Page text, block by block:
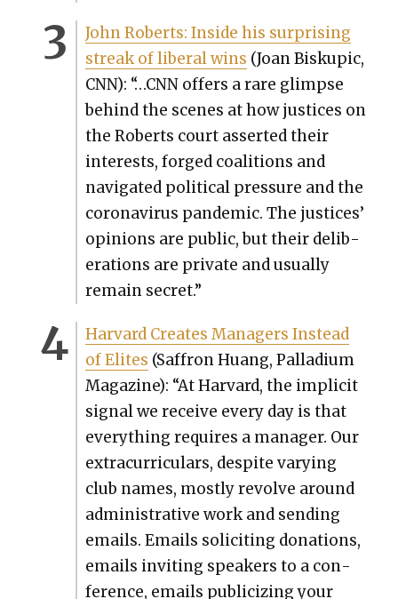
John Roberts: Inside his sur­pris­ing
streak of lib­er­al wins (Joan Biskupic,
CNN): “…CNN offers a rare glimpse
behind the scenes at how jus­tices on
the Roberts court assert­ed their
inter­ests, forged coali­tions and
nav­i­gat­ed polit­i­cal pres­sure and the
coro­n­avirus pan­dem­ic. The jus­tices’
opin­ions are pub­lic, but their delib­
er­a­tions are pri­vate and usu­al­ly
remain secret.”
Har­vard Cre­ates Man­agers Instead
of Elites (Saf­fron Huang, Pal­la­di­um
Mag­a­zine): “At Har­vard, the implic­it
sig­nal we receive every day is that
every­thing requires a man­ag­er. Our
extracur­ric­u­lars, despite vary­ing
club names, most­ly revolve around
admin­is­tra­tive work and send­ing
emails. Emails solic­it­ing dona­tions,
emails invit­ing speak­ers to a con­
fer­ence, emails pub­li­ciz­ing your